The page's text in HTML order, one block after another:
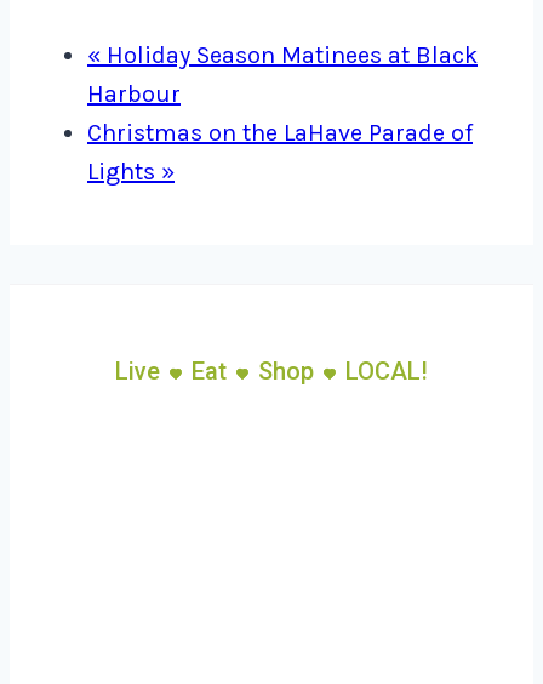
« Holiday Season Matinees at Black
Harbour
Christmas on the LaHave Parade of
Lights »
Live Eat Shop LOCAL!